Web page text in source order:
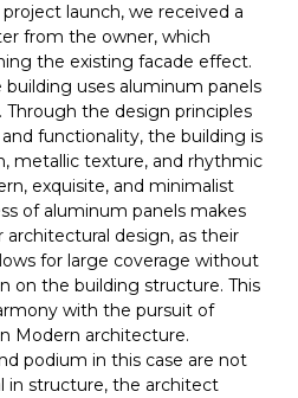
launch, we received a
from the owner, which
the existing facade effect.
uses aluminum panels
Through the design principles
functionality, the building is
metallic texture, and rhythmic
exquisite, and minimalist
of aluminum panels makes
design, as their
for large coverage without
on the building structure. This
with the pursuit of
Modern architecture.
podium in this case are not
in structure, the architect